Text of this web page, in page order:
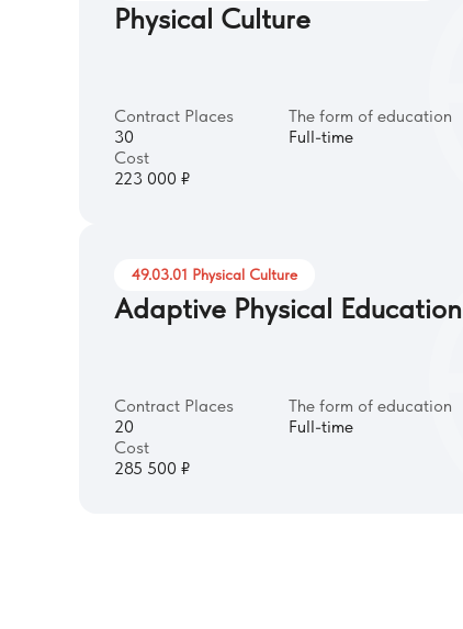
Physical Culture
Contract Places
30
The form of education
Full-time
Cost
223 000 ₽
49.03.01 Physical Culture
Adaptive Physical Education
Contract Places
20
The form of education
Full-time
Cost
285 500 ₽